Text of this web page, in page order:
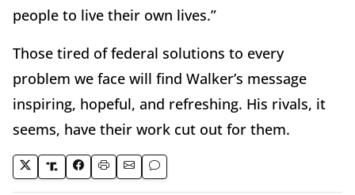
people to live their own lives.”
Those tired of federal solutions to every
problem we face will find Walker’s message
inspiring, hopeful, and refreshing. His rivals, it
seems, have their work cut out for them.